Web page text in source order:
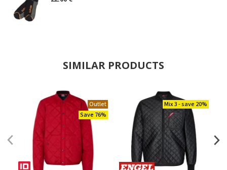
SIMILAR PRODUCTS
Outlet
Save 76%
Mix 3 - save 20%